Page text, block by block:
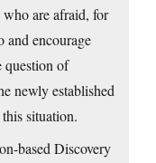
are afraid, for
and encourage
question of
newly established
situation.
based Discovery